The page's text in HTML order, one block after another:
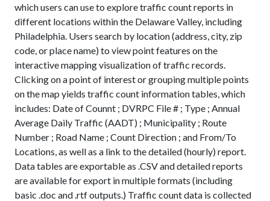
which users can use to explore traffic count reports in
different locations within the Delaware Valley, including
Philadelphia. Users search by location (address, city, zip
code, or place name) to view point features on the
interactive mapping visualization of traffic records.
Clicking on a point of interest or grouping multiple points
on the map yields traffic count information tables, which
includes: Date of Counnt ; DVRPC File # ; Type ; Annual
Average Daily Traffic (AADT) ; Municipality ; Route
Number ; Road Name ; Count Direction ; and From/To
Locations, as well as a link to the detailed (hourly) report.
Data tables are exportable as .CSV and detailed reports
are available for export in multiple formats (including
basic .doc and .rtf outputs.) Traffic count data is collected